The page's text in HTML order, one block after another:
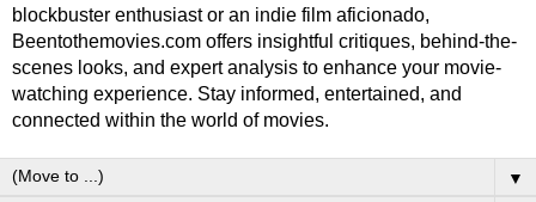
blockbuster enthusiast or an indie film aficionado,
Beentothemovies.com offers insightful critiques, behind-the-
scenes looks, and expert analysis to enhance your movie-
watching experience. Stay informed, entertained, and
connected within the world of movies.
▼